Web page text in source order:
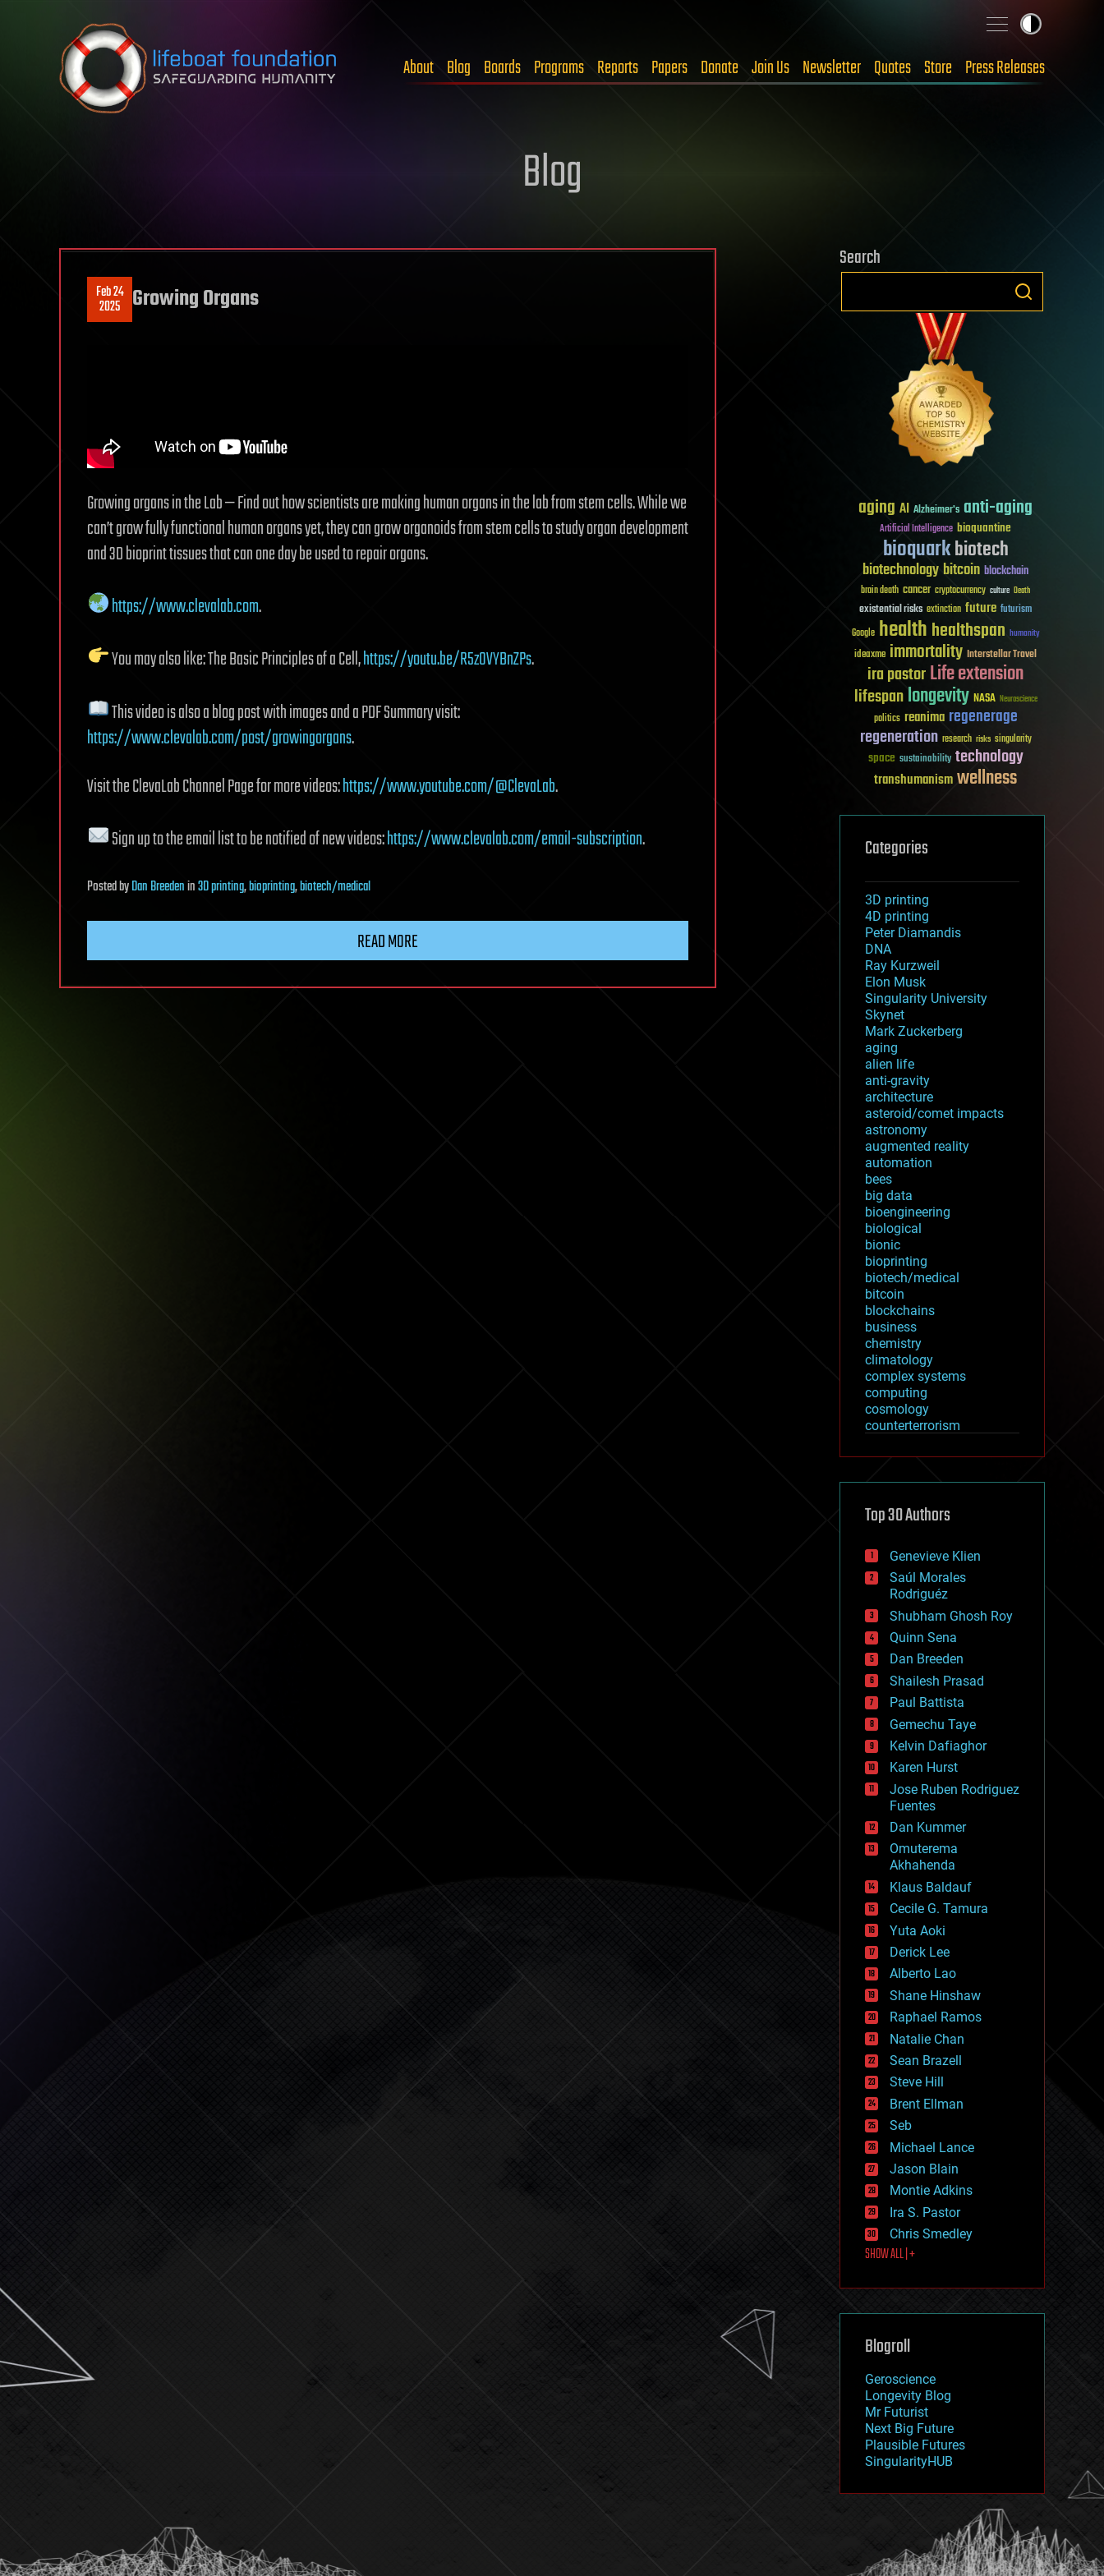
Skip to content
About Blog Boards Programs Reports Papers Donate Join Us Newsletter Quotes Store Press Releases
Blog
Feb 24
2025 Growing Organs
Growing organs in the Lab — Find out how scientists are making human organs in the lab from stem cells. While we
can’t grow fully functional human organs yet, they can grow organoids from stem cells to study organ development
and 3D bioprint tissues that can one day be used to repair organs.
https://www.clevalab.com.
You may also like: The Basic Principles of a Cell,https://youtu.be/R5z0VYBnZPs.
This video is also a blog post with images and a PDF Summary visit:
https://www.clevalab.com/post/growingorgans.
Visit the ClevaLab Channel Page for more videos:https://www.youtube.com/@ClevaLab.
Sign up to the email list to be notified of new videos:https://www.clevalab.com/email-subscription.
PostedbyDan Breedenin3D printing,bioprinting,biotech/medical
READ MORE
Search
aging AI Alzheimer's anti-aging
Artificial Intelligence bioquantine
bioquarkbiotech
biotechnologybitcoin blockchain
brain death cancer cryptocurrency culture Death
existential risks extinction future futurism
Google healthhealthspan humanity
ideaxme immortality Interstellar Travel
ira pastorLife extension
lifespanlongevity NASA Neuroscience
politics reanima regenerage
regeneration research risks singularity
space sustainability technology
transhumanismwellness
Categories
3D printing
4D printing
Peter Diamandis
DNA
Ray Kurzweil
Elon Musk
Singularity University
Skynet
Mark Zuckerberg
aging
alien life
anti-gravity
architecture
asteroid/comet impacts
astronomy
augmented reality
automation
bees
big data
bioengineering
biological
bionic
bioprinting
biotech/medical
bitcoin
blockchains
business
chemistry
climatology
complex systems
computing
cosmology
counterterrorism
cryptocurrencies
defense
disruptive technology
drones
economics
education
electronics
employment
encryption
energy
engineering
entertainment
environmental
ethics
events
evolution
existential risks
exoskeleton
finance
first contact
food
fun
futurism
general relativity
genetics
geoengineering
geography
geology
geopolitics
governance
government
gravity
habitats
hacking
hardware
health
holograms
homo sapiens
human trajectories
humor
information science
innovation
internet
journalism
law
law enforcement
lifeboat
machine learning
mapping
mathematics
military
mobile phones
moore's law
nanotechnology
neuroscience
nuclear energy
open access
physics
Top 30 Authors
Genevieve Klien
Saúl Morales
Rodriguéz
Shubham Ghosh Roy
Quinn Sena
Dan Breeden
Shailesh Prasad
Paul Battista
Gemechu Taye
Kelvin Dafiaghor
Karen Hurst
Jose Ruben Rodriguez
Fuentes
Dan Kummer
Omuterema
Akhahenda
Klaus Baldauf
Cecile G. Tamura
Yuta Aoki
Derick Lee
Alberto Lao
Shane Hinshaw
Raphael Ramos
Natalie Chan
Sean Brazell
Steve Hill
Brent Ellman
Seb
Michael Lance
Jason Blain
Montie Adkins
Ira S. Pastor
Chris Smedley
SHOW ALL | +
Blogroll
Geroscience
Longevity Blog
Mr Futurist
Next Big Future
Plausible Futures
SingularityHUB